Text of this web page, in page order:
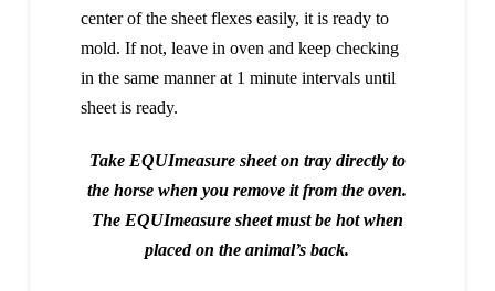
center of the sheet flexes easily, it is ready to
mold. If not, leave in oven and keep checking
in the same manner at 1 minute intervals until
sheet is ready.
Take EQUImeasure sheet on tray directly to
the horse when you remove it from the oven.
The EQUImeasure sheet must be hot when
placed on the animal’s back.